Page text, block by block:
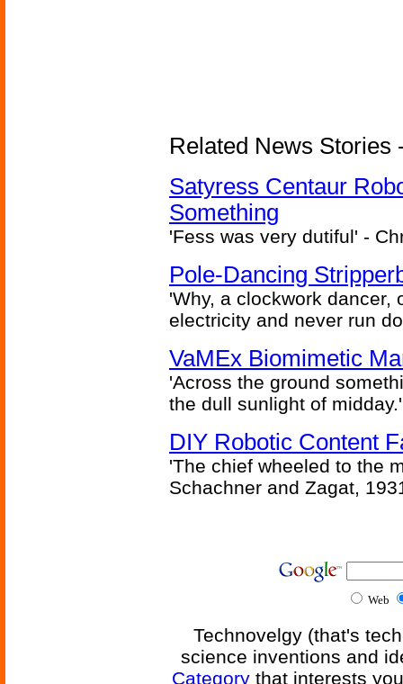
Related News Stories
Satyress Centaur
Something
'Fess was very dutiful' -
Pole-Dancing
'Why, a clockwork dancer,
electricity and never run
VaMEx Biomimetic
'Across the ground
the dull sunlight of
DIY Robotic Content
'The chief wheeled to the
Schachner and Zagat,
Web
Technovelgy (that's
science inventions and
Categorythat interests